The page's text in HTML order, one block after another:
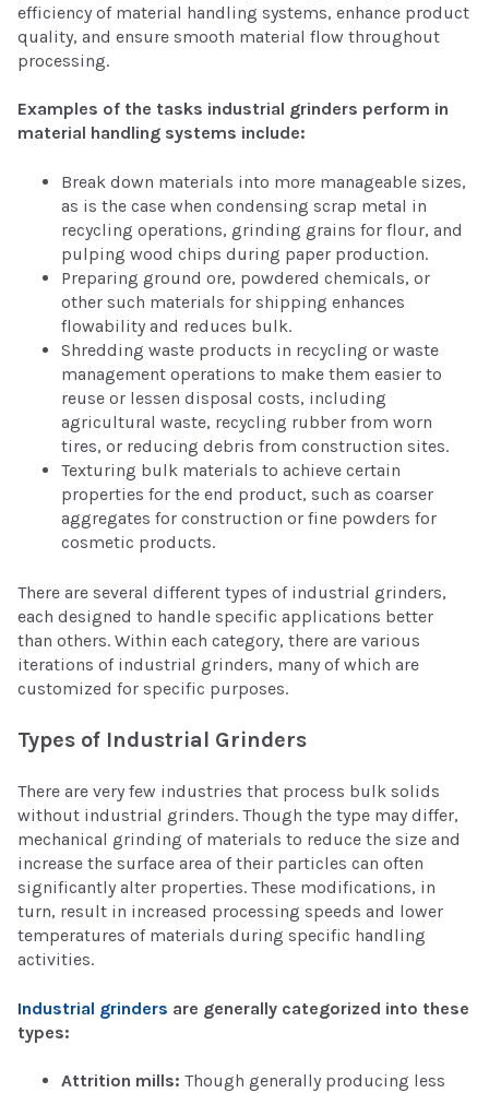
efficiency of material handling systems, enhance product
quality, and ensure smooth material flow throughout
processing.
Examples of the tasks industrial grinders perform in
material handling systems include:
Break down materials into more manageable sizes,
as is the case when condensing scrap metal in
recycling operations, grinding grains for flour, and
pulping wood chips during paper production.
Preparing ground ore, powdered chemicals, or
other such materials for shipping enhances
flowability and reduces bulk.
Shredding waste products in recycling or waste
management operations to make them easier to
reuse or lessen disposal costs, including
agricultural waste, recycling rubber from worn
tires, or reducing debris from construction sites.
Texturing bulk materials to achieve certain
properties for the end product, such as coarser
aggregates for construction or fine powders for
cosmetic products.
There are several different types of industrial grinders,
each designed to handle specific applications better
than others. Within each category, there are various
iterations of industrial grinders, many of which are
customized for specific purposes.
Types of Industrial Grinders
There are very few industries that process bulk solids
without industrial grinders. Though the type may differ,
mechanical grinding of materials to reduce the size and
increase the surface area of their particles can often
significantly alter properties. These modifications, in
turn, result in increased processing speeds and lower
temperatures of materials during specific handling
activities.
Industrial grinders are generally categorized into these
types:
Attrition mills: Though generally producing less